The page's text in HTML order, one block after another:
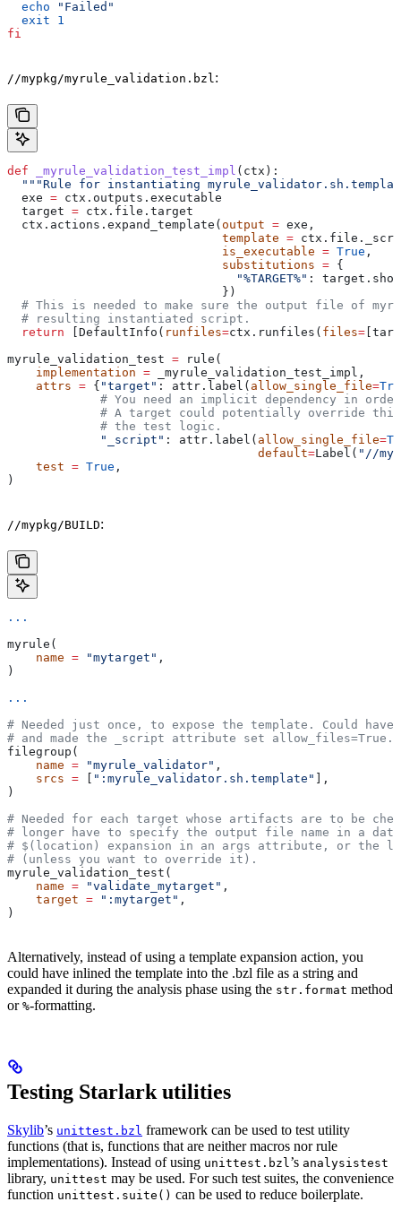
  echo
"Failed"
  exit
1
fi
//mypkg/myrule_validation.bzl :
def _myrule_validation_test_impl ( ctx ):
"""Rule for instantiating
  exe
= ctx.outputs.executable
  target
= ctx.file.target
  ctx.actions.expand_template(
output = exe,
                              template
=
                              is_executable
= True ,
                              substitutions
= {
                                "%TARGET%"
:
                              })
# This is needed to make sure the output file of
  # resulting instantiated script.
  return
[DefaultInfo( runfiles=ctx.runfiles( files=
myrule_validation_test = rule(
    implementation
= _myrule_validation_test_impl,
    attrs
= { "target" : attr.label( allow_single_file=
# You need an implicit dependency in
# A target could potentially override
             # the test logic.
             "_script"
: attr.label( allow_single_file=
                                   default
=Label( "//
    test
= True ,
)
//mypkg/BUILD:
...
myrule(
    name
= "mytarget" ,
)
...
# Needed just once, to expose the template. Could
# and made the _script attribute set allow_files=True.
filegroup(
    name
= "myrule_validator" ,
    srcs
= ":myrule_validator.sh.template"
],
)
# Needed for each target whose artifacts are to be
# longer have to specify the output file name in a
# $(location) expansion in an args attribute, or the
# (unless you want to override it).
myrule_validation_test(
    name
= "validate_mytarget" ,
    target
= ":mytarget" ,
)
Alternatively, instead of using a template expansion action, you
could have inlined the template into the .bzl file as a string and
expanded it during the analysis phase using the str.format method
or %-formatting.
Testing Starlark utilities
Skylib’s unittest.bzl framework can be used to test utility
functions (that is, functions that are neither macros nor rule
implementations). Instead of using unittest.bzl ’s analysistest
library, unittest may be used. For such test suites, the convenience
function unittest.suite() can be used to reduce boilerplate.